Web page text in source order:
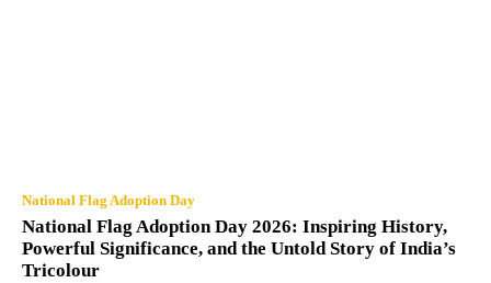
National Flag Adoption Day
National Flag Adoption Day 2026: Inspiring History,
Powerful Significance, and the Untold Story of India’s
Tricolour